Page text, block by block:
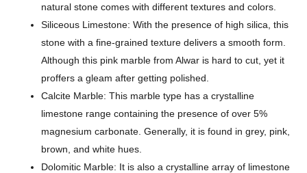
natural stone comes with different textures and colors.
Siliceous Limestone: With the presence of high silica, this
stone with a fine-grained texture delivers a smooth form.
Although this pink marble from Alwar is hard to cut, yet it
proffers a gleam after getting polished.
Calcite Marble: This marble type has a crystalline
limestone range containing the presence of over 5%
magnesium carbonate. Generally, it is found in grey, pink,
brown, and white hues.
Dolomitic Marble: It is also a crystalline array of limestone